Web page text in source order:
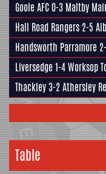
Goole AFC0-3 Maltby
Hall Road Rangers 2-5
Handsworth Parramore
Liversedge 1-4 Worksop
Thackley3-2Athersley
Table